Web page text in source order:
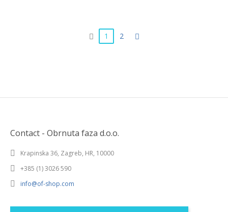
1 2
Contact - Obrnuta faza d.o.o.
Krapinska 36, Zagreb, HR, 10000
+385 (1) 3026 590
info@of-shop.com